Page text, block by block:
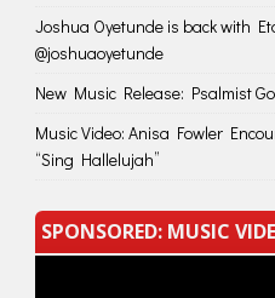
Joshua Oyetunde is back with
@joshuaoyetunde
New Music Release: Psalmist
Music Video: Anisa Fowler
“Sing Hallelujah”
SPONSORED: MUSIC